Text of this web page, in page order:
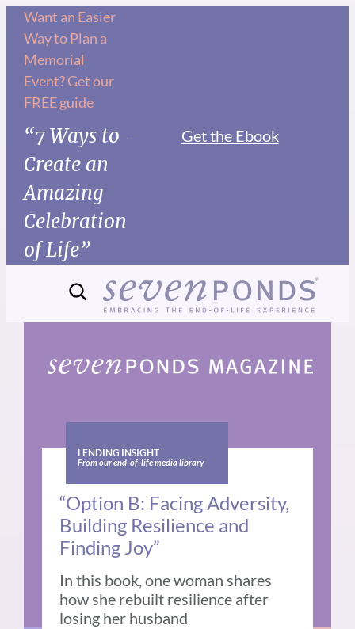
Skip
content
Want an Easier
Way to Plan a
Memorial
Event? Get our
FREE guide
“7 Ways to
Create an
Amazing
Celebration
of Life”
Get the Ebook
LENDING INSIGHT
From our end-of-life media library
“Option B: Facing Adversity,
Building Resilience and
Finding Joy”
In this book, one woman shares
how she rebuilt resilience after
losing her husband